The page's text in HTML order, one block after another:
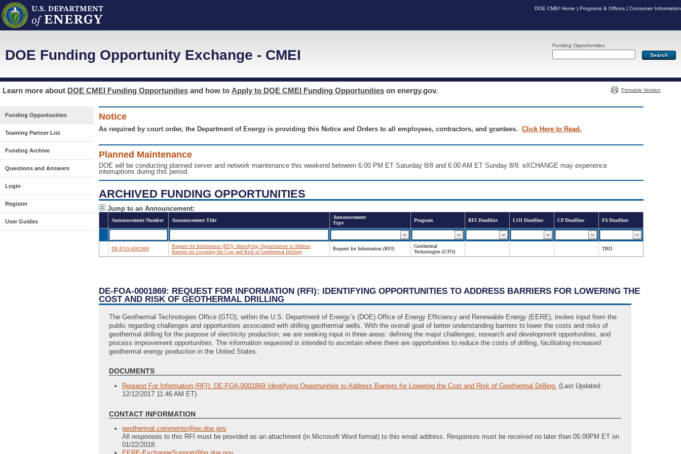
DOE CMEI Home | Programs & Offices | Consumer Information
Funding Opportunities
DOE Funding Opportunity Exchange - CMEI
Learn more about DOE CMEI Funding Opportunities and how to Apply to DOE CMEI Funding Opportunities on energy.gov. Printable Version
Funding Opportunities
Teaming Partner List
Funding Archive
Questions and Answers
Login
Register
User Guides
Notice
As required by court order, the Department of Energy is providing this Notice and Orders to all employees, contractors, and grantees. Click Here to Read.
Planned Maintenance
DOE will be conducting planned server and network maintenance this weekend between 6:00 PM ET Saturday 8/8 and 6:00 AM ET Sunday 8/9. eXCHANGE may experience
interruptions during this period.
ARCHIVED FUNDING OPPORTUNITIES
Jump to an Announcement:
Announcement Number Announcement Title
Announcement
Type
Program RFI Deadline LOI Deadline CP Deadline FA Deadline
DE-FOA-0001869
Request for Information (RFI): Identifying Opportunities to Address
Barriers for Lowering the Cost and Risk of Geothermal Drilling
Request for Information (RFI)
Geothermal
Technologies (GTO)
TBD
DE-FOA-0001869: REQUEST FOR INFORMATION (RFI): IDENTIFYING OPPORTUNITIES TO ADDRESS BARRIERS FOR LOWERING THE
COST AND RISK OF GEOTHERMAL DRILLING
The Geothermal Technologies Office (GTO), within the U.S. Department of Energy’s (DOE) Office of Energy Efficiency and Renewable Energy (EERE), invites input from the
public regarding challenges and opportunities associated with drilling geothermal wells. With the overall goal of better understanding barriers to lower the costs and risks of
geothermal drilling for the purpose of electricity production, we are seeking input in three areas: defining the major challenges, research and development opportunities, and
process improvement opportunities. The information requested is intended to ascertain where there are opportunities to reduce the costs of drilling, facilitating increased
geothermal energy production in the United States.
DOCUMENTS
Request For Information (RFI): DE-FOA-0001869 Identifying Opportunities to Address Barriers for Lowering the Cost and Risk of Geothermal Drilling. (Last Updated:
12/12/2017 11:46 AM ET)
CONTACT INFORMATION
geothermal.comments@ee.doe.gov
All responses to this RFI must be provided as an attachment (in Microsoft Word format) to this email address. Responses must be received no later than 05:00PM ET on
01/22/2018.